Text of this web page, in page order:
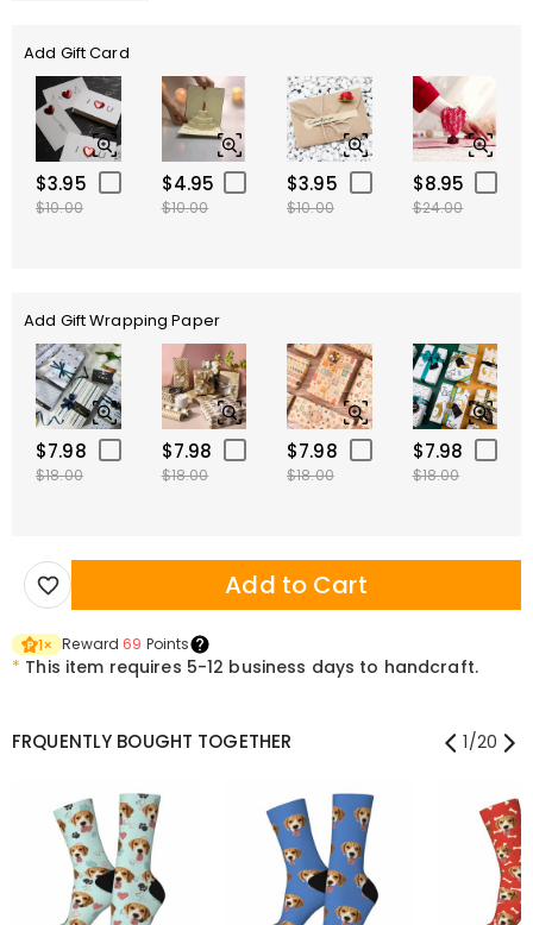
Add Gift Card
$3.95
$10.00
$4.95
$10.00
$3.95
$10.00
$8.95
$24.00
Add Gift Wrapping Paper
$7.98
$18.00
$7.98
$18.00
$7.98
$18.00
$7.98
$18.00
Add to Cart
1× Reward 69 Points
* This item requires 5-12 business days to handcraft.
FRQUENTLY BOUGHT TOGETHER 1/20